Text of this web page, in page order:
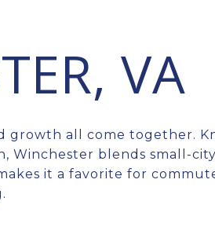
VA
growth all come together.
Winchester blends small-
it a favorite for